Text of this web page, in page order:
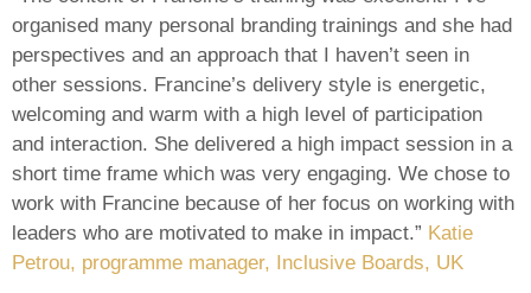
organised many personal branding trainings and she had
perspectives and an approach that I haven’t seen in
other sessions. Francine’s delivery style is energetic,
welcoming and warm with a high level of participation
and interaction. She delivered a high impact session in a
short time frame which was very engaging. We chose to
work with Francine because of her focus on working with
leaders who are motivated to make in impact.” Katie
Petrou, programme manager, Inclusive Boards, UK